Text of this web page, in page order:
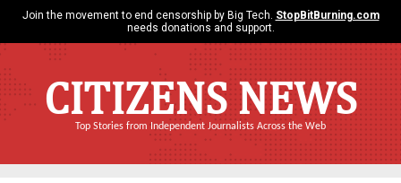
Join the movement to end censorship by Big Tech. StopBitBurning.com
needs donations and support.
CITIZENS NEWS
Top Stories from Independent Journalists Across the Web